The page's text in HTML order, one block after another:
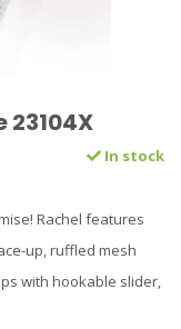
23104X
In stock
Rachel features
up, ruffled mesh
with hookable slider,